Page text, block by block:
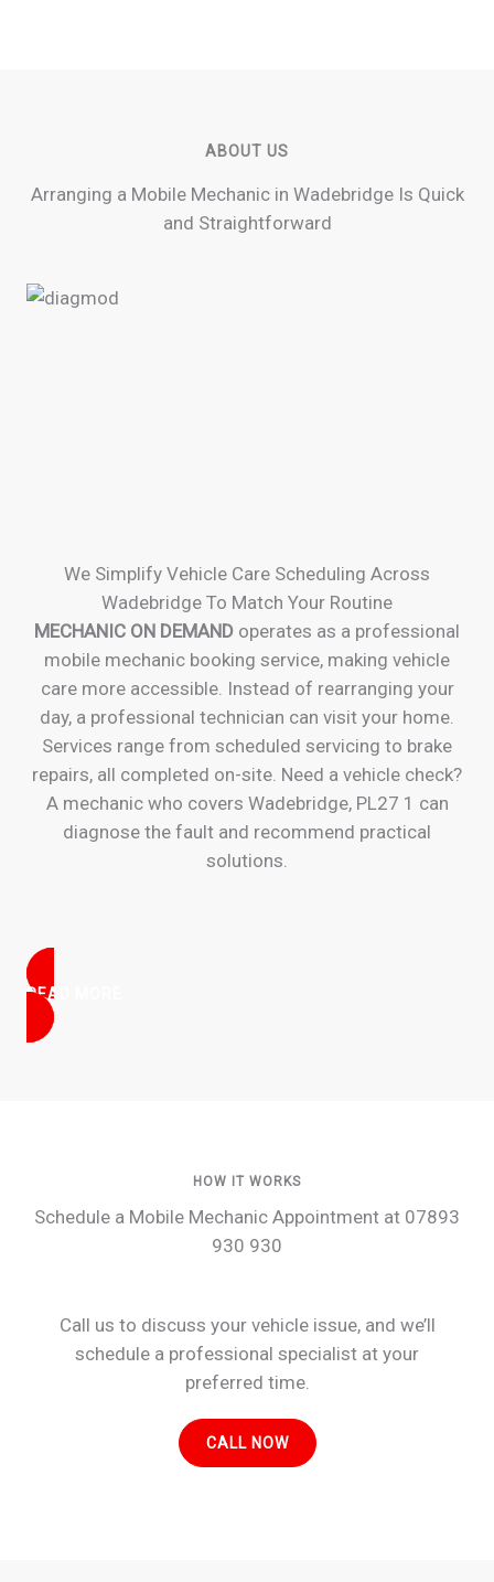
ABOUT US
Arranging a Mobile Mechanic in Wadebridge Is Quick
and Straightforward
We Simplify Vehicle Care Scheduling Across
Wadebridge To Match Your Routine
MECHANIC ON DEMAND operates as a professional
mobile mechanic booking service, making vehicle
care more accessible. Instead of rearranging your
day, a professional technician can visit your home.
Services range from scheduled servicing to brake
repairs, all completed on-site. Need a vehicle check?
A mechanic who covers Wadebridge, PL27 1 can
diagnose the fault and recommend practical
solutions.
READ MORE
HOW IT WORKS
Schedule a Mobile Mechanic Appointment at 07893
930 930
Call us to discuss your vehicle issue, and we’ll
schedule a professional specialist at your
preferred time.
CALL NOW